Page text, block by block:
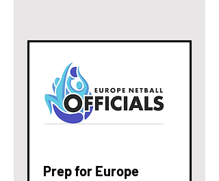
Prep for Europe